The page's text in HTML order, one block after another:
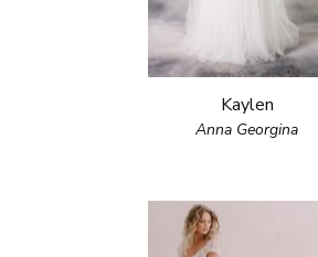
Kaylen
Anna Georgina